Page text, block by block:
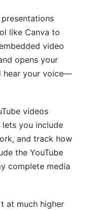
like Canva to
video
opens your
hear your voice—
videos
you include
and track how
the YouTube
complete media
at much higher